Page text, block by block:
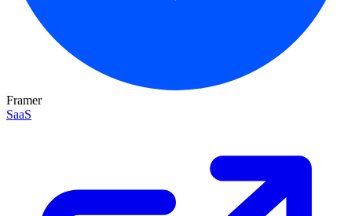
Framer
SaaS